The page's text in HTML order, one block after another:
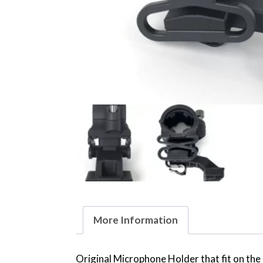
More Information
Original Microphone Holder that fit on the